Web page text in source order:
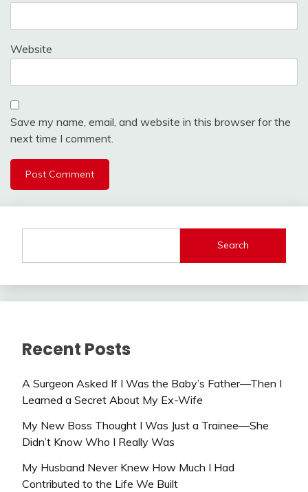
Website
Save my name, email, and website in this browser for the
next time I comment.
Search
Recent Posts
A Surgeon Asked If I Was the Baby’s Father—Then I
Learned a Secret About My Ex-Wife
My New Boss Thought I Was Just a Trainee—She
Didn’t Know Who I Really Was
My Husband Never Knew How Much I Had
Contributed to the Life We Built